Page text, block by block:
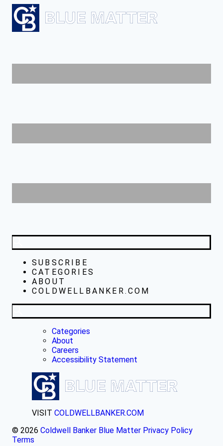
SUBSCRIBE
CATEGORIES
ABOUT
COLDWELLBANKER.COM
Categories
About
Careers
Accessibility Statement
VISIT COLDWELLBANKER.COM
© 2026 Coldwell Banker Blue Matter Privacy Policy
Terms